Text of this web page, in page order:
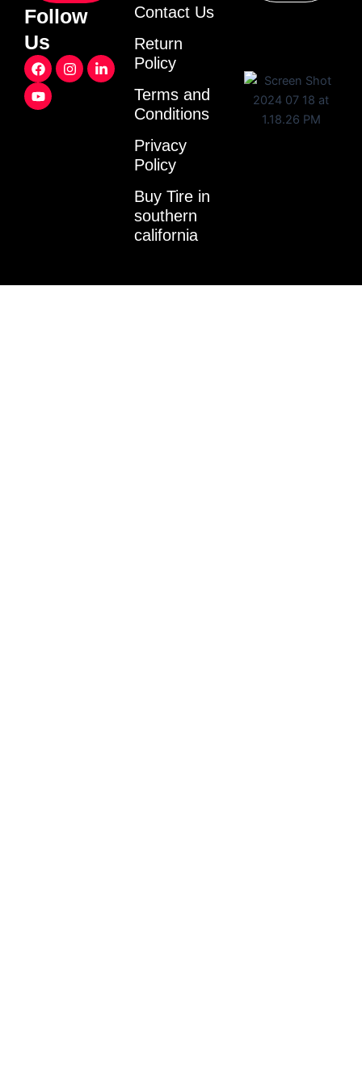
Follow
Us
F
a
c
e
I
n
L
i
Y
o
u
t
Contact Us
Return
Policy
Terms and
Conditions
Privacy
Policy
Buy Tire in
southern
california